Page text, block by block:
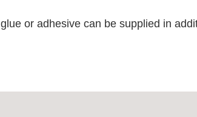
or adhesive can be supplied in